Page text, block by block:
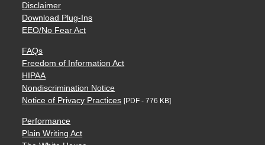
Disclaimer
Download Plug-Ins
EEO/No Fear Act
FAQs
Freedom of Information Act
HIPAA
Nondiscrimination Notice
Notice of Privacy Practices [PDF - 776 KB]
Performance
Plain Writing Act